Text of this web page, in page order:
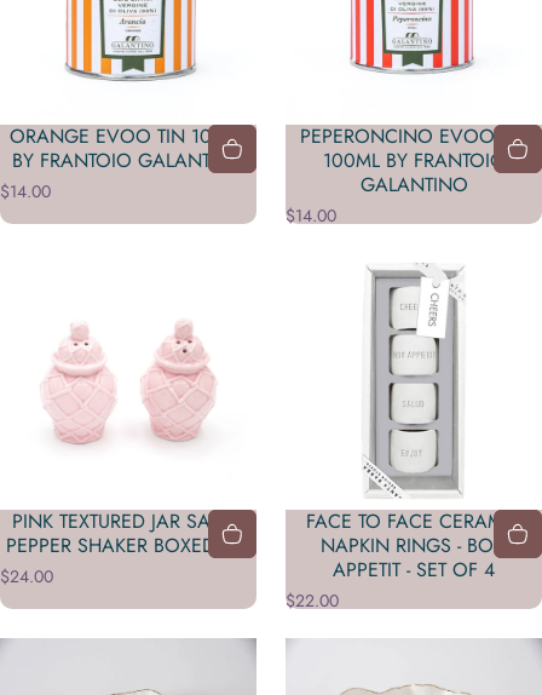
ORANGE EVOO TIN 100ML
BY FRANTOIO GALANTINO
$14.00
PEPERONCINO EVOO TIN
100ML BY FRANTOIO
GALANTINO
$14.00
PINK TEXTURED JAR SALT &
PEPPER SHAKER BOXED SET
$24.00
FACE TO FACE CERAMIC
NAPKIN RINGS - BON
APPETIT - SET OF 4
$22.00